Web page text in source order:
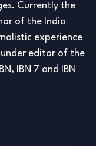
Currently the
of the India
experience
editor of the
IBN 7 and IBN